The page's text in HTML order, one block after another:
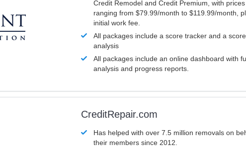
Credit Remodel and Credit Premium, with prices
ranging from $79.99/month to $119.99/month,
initial work fee.
All packages include a score tracker and a score
analysis
All packages include an online dashboard with
analysis and progress reports.
CreditRepair.com
Has helped with over 7.5 million removals on
their members since 2012.